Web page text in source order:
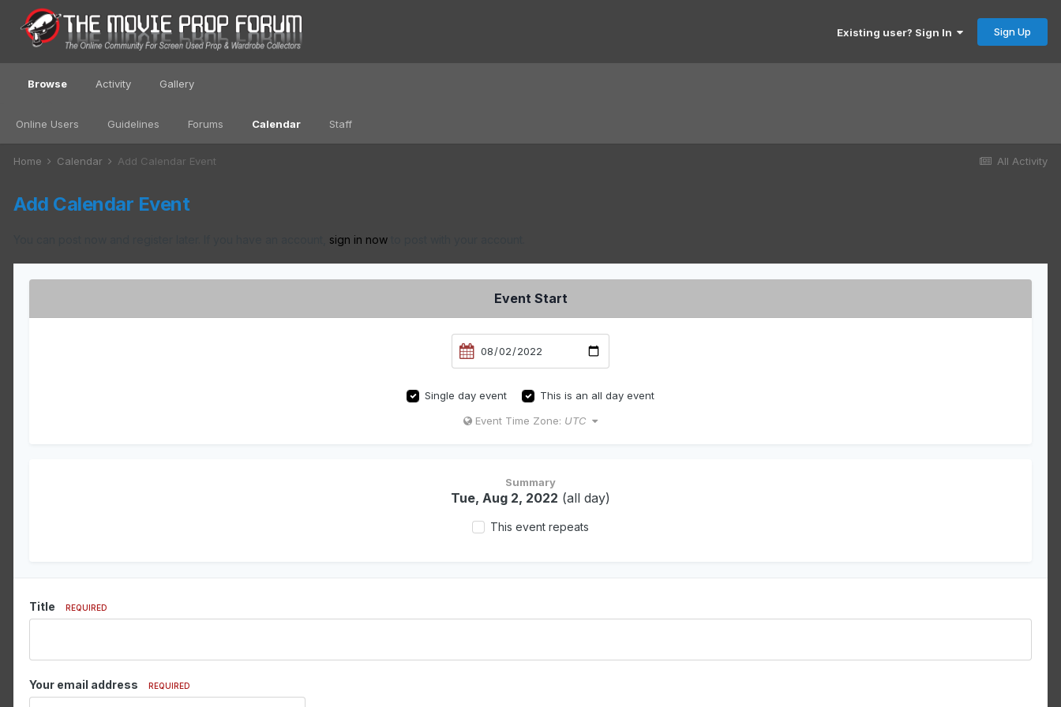
Existing user? Sign In Sign Up
Browse
Online Users Guidelines Forums Calendar Staff
Activity Gallery
All Activity
Home Calendar Add Calendar Event
Add Calendar Event
sign in now
Event Start
Single day event
This is an all day event
Event Time Zone: UTC
Summary
Tue, Aug 2, 2022 (all day)
This event repeats
Title REQUIRED
Your email address REQUIRED